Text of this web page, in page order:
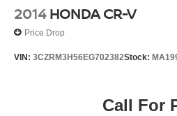
2014 HONDA CR-V
Price Drop
VIN: 3CZRM3H56EG702382Stock:
Call For